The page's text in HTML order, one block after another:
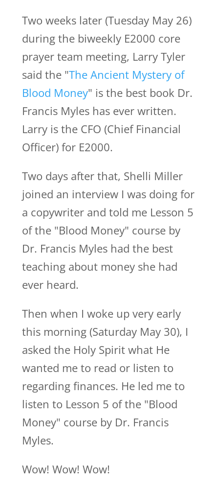
Two weeks later (Tuesday May 26)
during the biweekly E2000 core
prayer team meeting, Larry Tyler
said the "The Ancient Mystery of
Blood Money" is the best book Dr.
Francis Myles has ever written.
Larry is the CFO (Chief Financial
Officer) for E2000.
Two days after that, Shelli Miller
joined an interview I was doing for
a copywriter and told me Lesson 5
of the "Blood Money" course by
Dr. Francis Myles had the best
teaching about money she had
ever heard.
Then when I woke up very early
this morning (Saturday May 30), I
asked the Holy Spirit what He
wanted me to read or listen to
regarding finances. He led me to
listen to Lesson 5 of the "Blood
Money" course by Dr. Francis
Myles.
Wow! Wow! Wow!